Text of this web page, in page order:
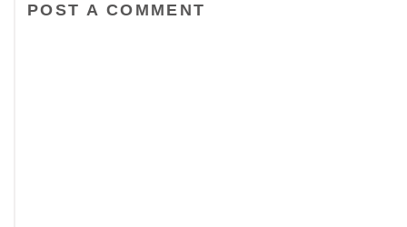
POST A COMMENT